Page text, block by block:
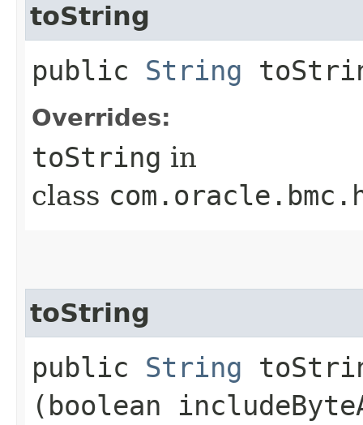
toString
public String
Overrides:
toString in
class
toString
public String
(boolean